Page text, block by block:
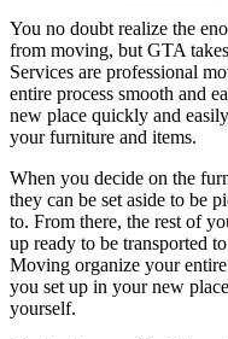
You no doubt realize the
from moving, but GTA
Services are professional
entire process smooth and
new place quickly and
your furniture and items.
When you decide on the
they can be set aside to be
to. From there, the rest of
up ready to be transported
Moving organize your
you set up in your new
yourself.